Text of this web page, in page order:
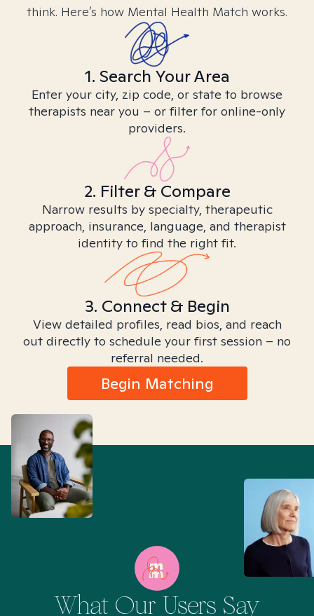
think. Here’s how Mental Health Match works.
1. Search Your Area
Enter your city, zip code, or state to browse
therapists near you – or filter for online-only
providers.
2. Filter & Compare
Narrow results by specialty, therapeutic
approach, insurance, language, and therapist
identity to find the right fit.
3. Connect & Begin
View detailed profiles, read bios, and reach
out directly to schedule your first session – no
referral needed.
Begin Matching
What Our Users Say